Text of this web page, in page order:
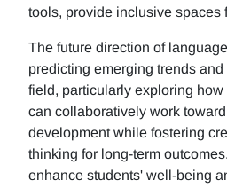
tools, provide inclusive spaces
The future direction of
predicting emerging trends
field, particularly exploring
can collaboratively work
development while fostering
thinking for long-term
enhance students' well-being